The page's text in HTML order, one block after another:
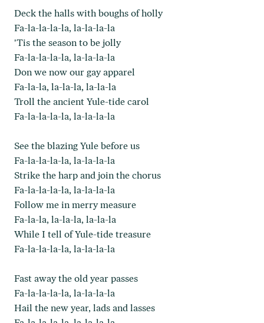
Deck the halls with boughs of holly
Fa-la-la-la-la, la-la-la-la
'Tis the season to be jolly
Fa-la-la-la-la, la-la-la-la
Don we now our gay apparel
Fa-la-la, la-la-la, la-la-la
Troll the ancient Yule-tide carol
Fa-la-la-la-la, la-la-la-la
See the blazing Yule before us
Fa-la-la-la-la, la-la-la-la
Strike the harp and join the chorus
Fa-la-la-la-la, la-la-la-la
Follow me in merry measure
Fa-la-la, la-la-la, la-la-la
While I tell of Yule-tide treasure
Fa-la-la-la-la, la-la-la-la
Fast away the old year passes
Fa-la-la-la-la, la-la-la-la
Hail the new year, lads and lasses